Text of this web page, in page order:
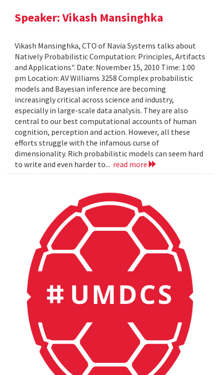
Speaker: Vikash Mansinghka
Vikash Mansinghka, CTO of Navia Systems talks about
Natively Probabilistic Computation: Principles, Artifacts
and Applications". Date: November 15, 2010 Time: 1:00
pm Location: AV Williams 3258 Complex probabilistic
models and Bayesian inference are becoming
increasingly critical across science and industry,
especially in large-scale data analysis. They are also
central to our best computational accounts of human
cognition, perception and action. However, all these
efforts struggle with the infamous curse of
dimensionality. Rich probabilistic models can seem hard
to write and even harder to... read more